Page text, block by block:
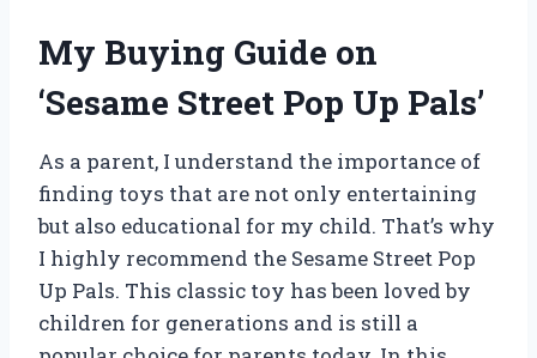
My Buying Guide on
‘Sesame Street Pop Up Pals’
As a parent, I understand the importance of
finding toys that are not only entertaining
but also educational for my child. That’s why
I highly recommend the Sesame Street Pop
Up Pals. This classic toy has been loved by
children for generations and is still a